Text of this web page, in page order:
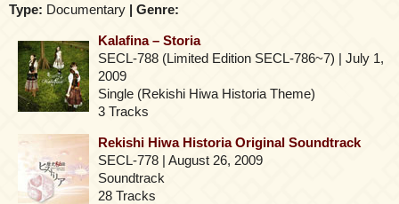
Type: Documentary | Genre:
Kalafina – Storia
SECL-788 (Limited Edition SECL-786~7) | July 1,
2009
Single (Rekishi Hiwa Historia Theme)
3 Tracks
Rekishi Hiwa Historia Original Soundtrack
SECL-778 | August 26, 2009
Soundtrack
28 Tracks